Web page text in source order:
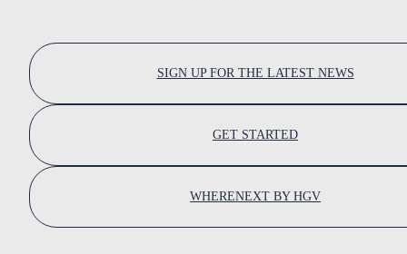
SIGN UP FOR THE LATEST NEWS
GET STARTED
WHERENEXT BY HGV